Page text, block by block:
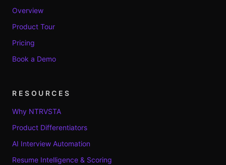
Overview
Product Tour
Pricing
Book a Demo
RESOURCES
Why NTRVSTA
Product Differentiators
AI Interview Automation
Resume Intelligence & Scoring